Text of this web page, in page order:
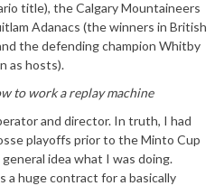
title), the Calgary Mountaineers
Adanacs (the winners in British
the defending champion Whitby
as hosts).
to work a replay machine
and director. In truth, I had
playoffs prior to the Minto Cup
idea what I was doing.
a huge contract for a basically